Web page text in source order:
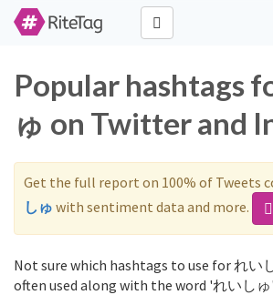
Popular hashtags
ゅ on Twitter and
Get the full report on 100% of Tweets
しゅ with sentiment data and more.
Not sure which hashtags to use for れい
often used along with the word 'れいしゅ